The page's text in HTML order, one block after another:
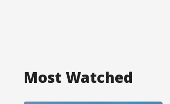
Most Watched